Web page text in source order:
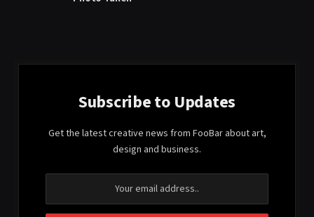
Subscribe to Updates
Get the latest creative news from FooBar about art,
design and business.